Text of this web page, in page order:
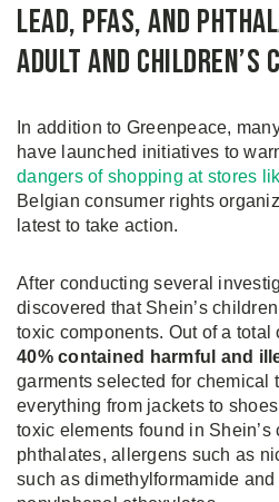
Lead, PFAS, and
Adult and Children’s
In addition to Greenpeace,
have launched initiatives to
dangers of shopping at stores
Belgian consumer rights
latest to take action.
After conducting several
discovered that Shein’s
toxic components. Out of a total
40% contained harmful and
garments selected for chemical
everything from jackets to
toxic elements found in Shein’s
phthalates, allergens such as
such as dimethylformamide